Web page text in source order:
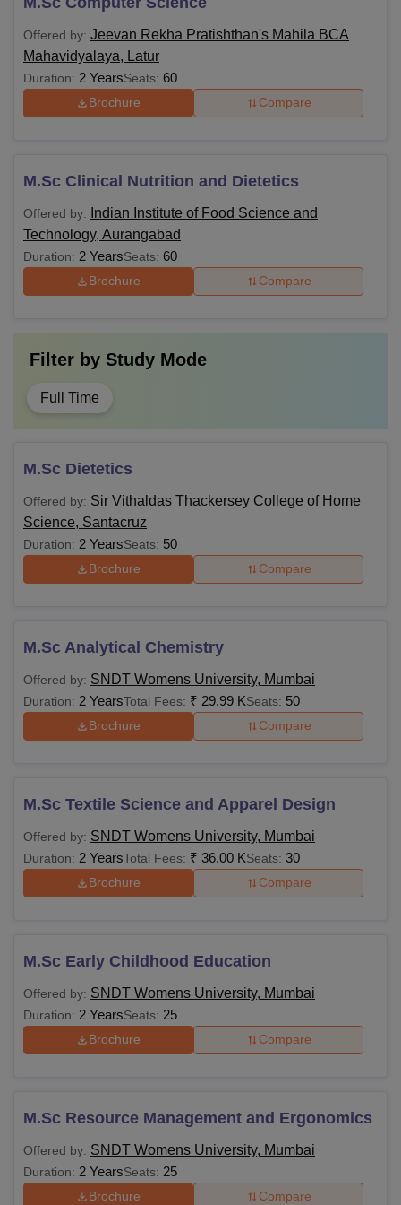
Offered by: Jeevan Rekha Pratishthan's Mahila BCA
Mahavidyalaya, Latur
Duration: 2 YearsSeats: 60
Brochure Compare
M.Sc Clinical Nutrition and Dietetics
Offered by:
Indian Institute of Food Science and
Technology, Aurangabad
Duration: 2 YearsSeats: 60
Brochure Compare
Filter by Study Mode
Full Time
M.Sc Dietetics
Offered by: Sir Vithaldas Thackersey College of Home
Science, Santacruz
Duration: 2 YearsSeats: 50
Brochure Compare
M.Sc Analytical Chemistry
Offered by: SNDT Womens University, Mumbai
Duration: 2 YearsTotal Fees: ₹ 29.99 KSeats: 50
Brochure Compare
M.Sc Textile Science and Apparel Design
Offered by: SNDT Womens University, Mumbai
Duration: 2 YearsTotal Fees: ₹ 36.00 KSeats: 30
Brochure Compare
M.Sc Early Childhood Education
Offered by: SNDT Womens University, Mumbai
Duration: 2 YearsSeats: 25
Brochure Compare
M.Sc Resource Management and Ergonomics
Offered by: SNDT Womens University, Mumbai
Duration: 2 YearsSeats: 25
Brochure Compare